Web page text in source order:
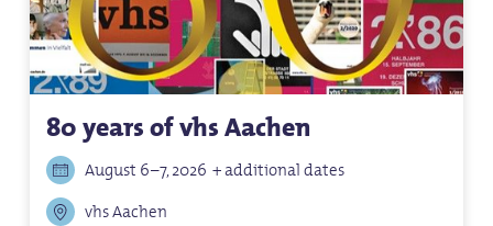
80 years of vhs Aachen
August 6–7, 2026 + additional dates
vhs Aachen